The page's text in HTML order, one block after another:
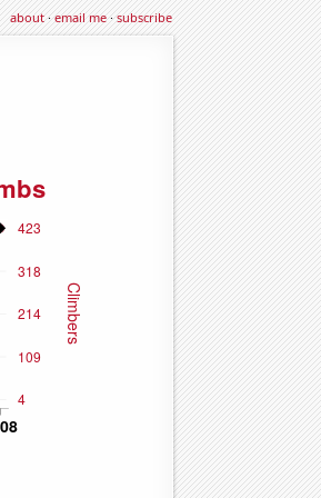
about·email me·subscribe